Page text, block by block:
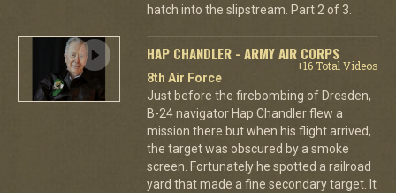
hatch into the slipstream. Part 2 of 3.
HAP CHANDLER - ARMY AIR CORPS
+16 Total Videos
8th Air Force
Just before the firebombing of Dresden,
B-24 navigator Hap Chandler flew a
mission there but when his flight arrived,
the target was obscured by a smoke
screen. Fortunately he spotted a railroad
yard that made a fine secondary target. It